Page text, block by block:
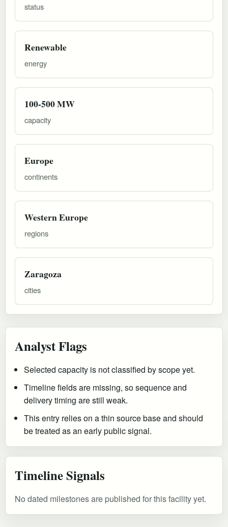
status
Renewable
energy
100-500 MW
capacity
Europe
continents
Western Europe
regions
Zaragoza
cities
Analyst Flags
Selected capacity is not classified by scope yet.
Timeline fields are missing, so sequence and
delivery timing are still weak.
This entry relies on a thin source base and should
be treated as an early public signal.
Timeline Signals
No dated milestones are published for this facility yet.